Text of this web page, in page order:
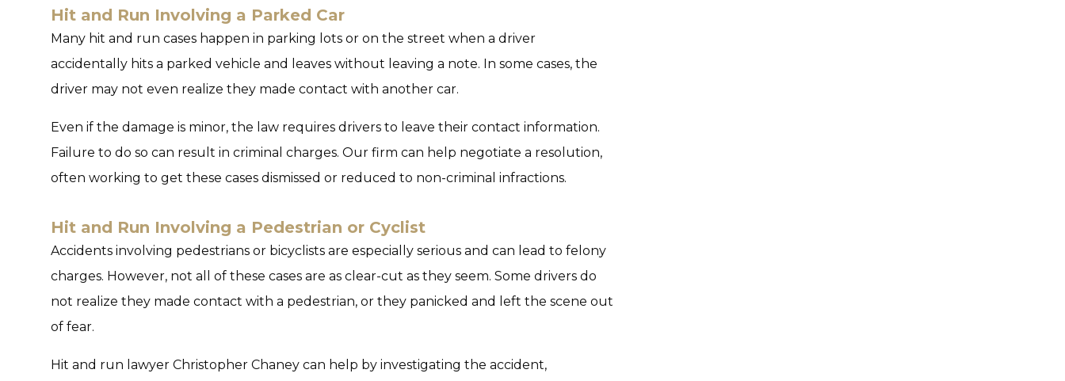
Hit and Run Involving a Parked Car
Many hit and run cases happen in parking lots or on the street when a driver
accidentally hits a parked vehicle and leaves without leaving a note. In some cases, the
driver may not even realize they made contact with another car.
Even if the damage is minor, the law requires drivers to leave their contact information.
Failure to do so can result in criminal charges. Our firm can help negotiate a resolution,
often working to get these cases dismissed or reduced to non-criminal infractions.
Hit and Run Involving a Pedestrian or Cyclist
Accidents involving pedestrians or bicyclists are especially serious and can lead to felony
charges. However, not all of these cases are as clear-cut as they seem. Some drivers do
not realize they made contact with a pedestrian, or they panicked and left the scene out
of fear.
Hit and run lawyer Christopher Chaney can help by investigating the accident,